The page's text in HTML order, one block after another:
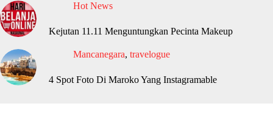
Hot News
Kejutan 11.11 Menguntungkan Pecinta Makeup
Mancanegara, travelogue
4 Spot Foto Di Maroko Yang Instagramable